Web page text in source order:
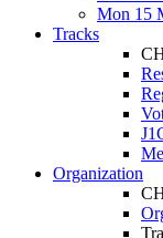
Mon 15
Tracks
Organization